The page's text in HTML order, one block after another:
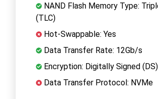
NAND Flash Memory Type:
(TLC)
Hot-Swappable: Yes
Data Transfer Rate: 12Gb/s
Encryption: Digitally Signed (DS)
Data Transfer Protocol: NVMe